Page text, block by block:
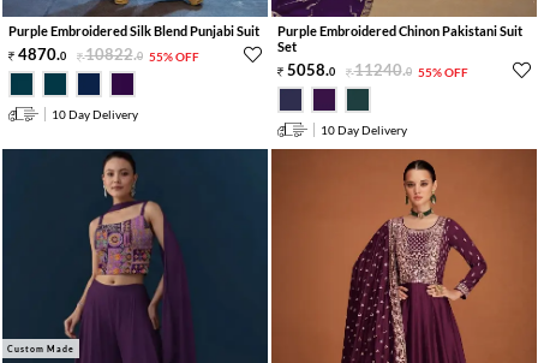
Purple Embroidered Silk Blend Punjabi Suit
4870.0 10822.0 55% OFF
10 Day Delivery
Purple Embroidered Chinon Pakistani Suit
Set
5058.0 11240.0 55% OFF
10 Day Delivery
Custom Made